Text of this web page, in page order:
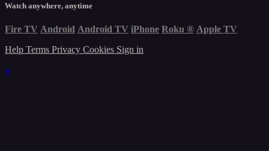
Watch anywhere, anytime
Fire TV Android Android TV iPhone Roku ® Apple TV
Help Terms Privacy Cookies Sign in
×